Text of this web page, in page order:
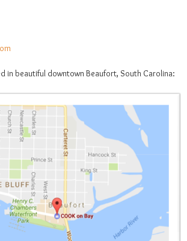
in beautiful downtown Beaufort, South Carolina: